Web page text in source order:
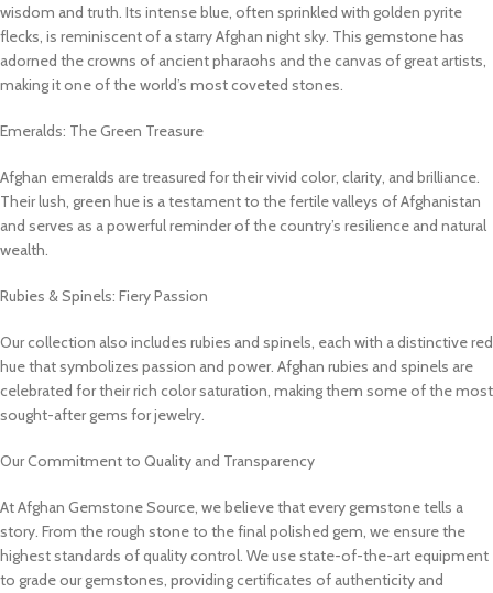
wisdom and truth. Its intense blue, often sprinkled with golden pyrite
flecks, is reminiscent of a starry Afghan night sky. This gemstone has
adorned the crowns of ancient pharaohs and the canvas of great artists,
making it one of the world’s most coveted stones.
Emeralds: The Green Treasure
Afghan emeralds are treasured for their vivid color, clarity, and brilliance.
Their lush, green hue is a testament to the fertile valleys of Afghanistan
and serves as a powerful reminder of the country’s resilience and natural
wealth.
Rubies & Spinels: Fiery Passion
Our collection also includes rubies and spinels, each with a distinctive red
hue that symbolizes passion and power. Afghan rubies and spinels are
celebrated for their rich color saturation, making them some of the most
sought-after gems for jewelry.
Our Commitment to Quality and Transparency
At Afghan Gemstone Source, we believe that every gemstone tells a
story. From the rough stone to the final polished gem, we ensure the
highest standards of quality control. We use state-of-the-art equipment
to grade our gemstones, providing certificates of authenticity and